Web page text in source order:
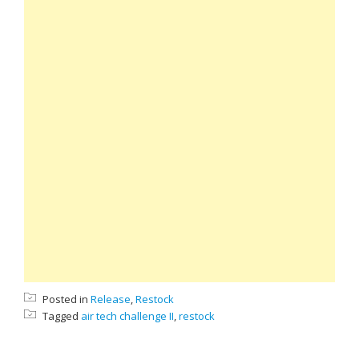
Posted in Release,Restock
Tagged air tech challenge II,restock